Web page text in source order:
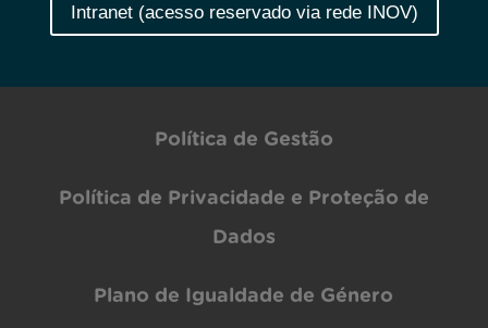
Intranet (acesso reservado via rede INOV)
Política de Gestão
Política de Privacidade e Proteção de
Dados
Plano de Igualdade de Género